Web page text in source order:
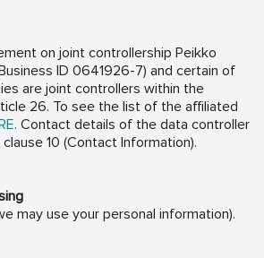
on joint controllership Peikko
ID 0641926-7) and certain of
are joint controllers within the
26. To see the list of the affiliated
. Contact details of the data controller
10 (Contact Information).
may use your personal information).